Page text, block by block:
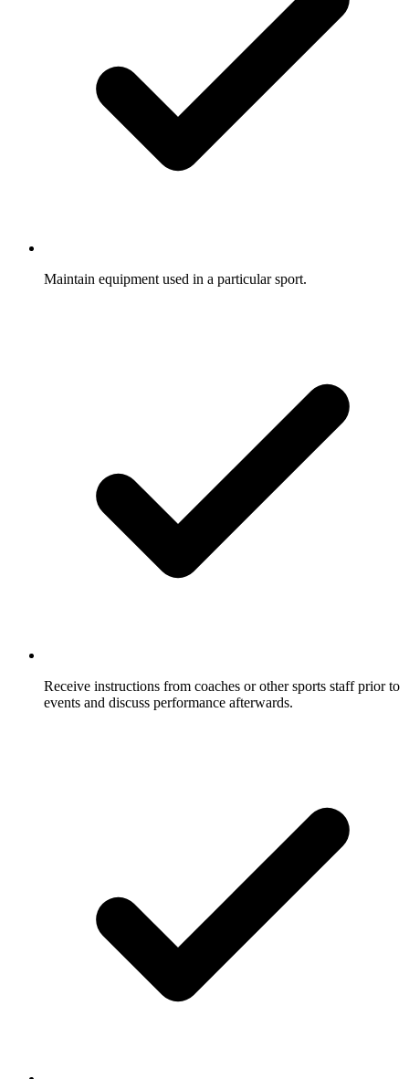
Maintain equipment used in a particular sport.
Receive instructions from coaches or other sports staff prior to
events and discuss performance afterwards.